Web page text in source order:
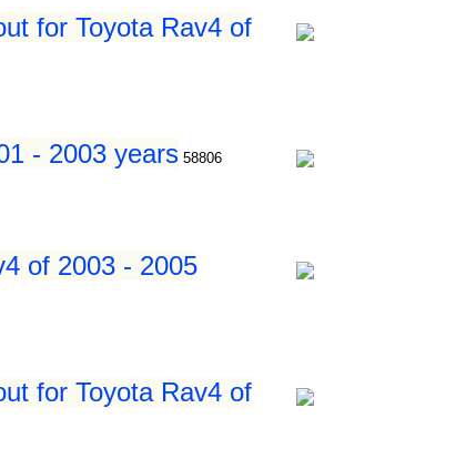
for Toyota Rav4 of
- 2003 years 58806
of 2003 - 2005
for Toyota Rav4 of